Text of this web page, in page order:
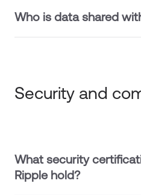
Who is data shared
Security and
What security
Ripple hold?